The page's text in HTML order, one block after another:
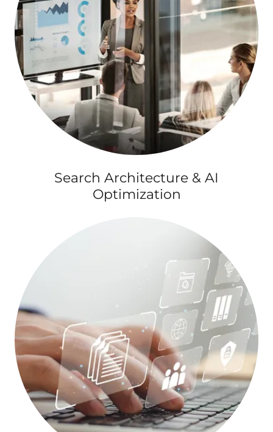
Search Architecture & AI
Optimization